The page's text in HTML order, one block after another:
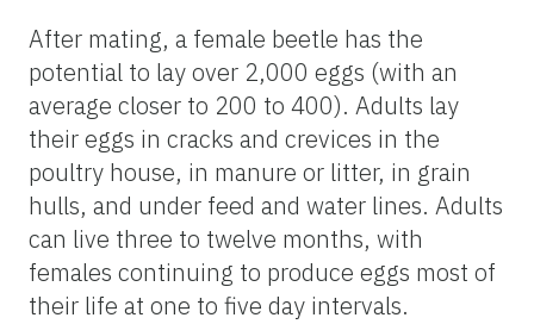
After mating, a female beetle has the
potential to lay over 2,000 eggs (with an
average closer to 200 to 400). Adults lay
their eggs in cracks and crevices in the
poultry house, in manure or litter, in grain
hulls, and under feed and water lines. Adults
can live three to twelve months, with
females continuing to produce eggs most of
their life at one to five day intervals.